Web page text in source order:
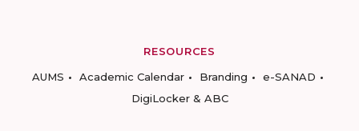
RESOURCES
AUMS
Academic Calendar Branding
e-SANAD
DigiLocker & ABC